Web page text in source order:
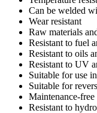
Can be welded
Wear resistant
Raw materials
Resistant to fuel
Resistant to oils
Resistant to UV
Suitable for use
Suitable for
Maintenance-free
Resistant to